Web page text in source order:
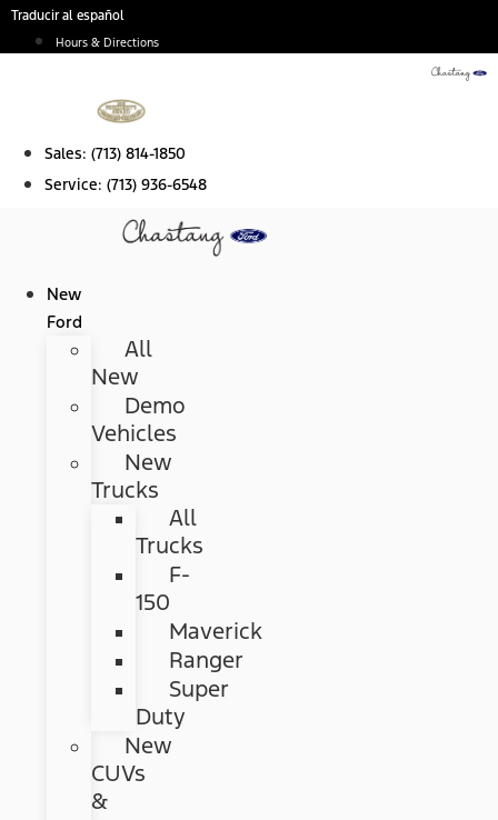
Skip
Traducir al español
Hours & Directions
Sales: (713) 814-1850
Service: (713) 936-6548
New
Ford
All
New
Demo
Vehicles
New
Trucks
All
Trucks
F-
150
Maverick
Ranger
Super
Duty
New
CUVs
&